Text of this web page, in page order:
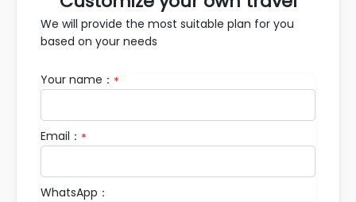
We will provide the most suitable plan for you
based on your needs
Your name： *
Email： *
WhatsApp：